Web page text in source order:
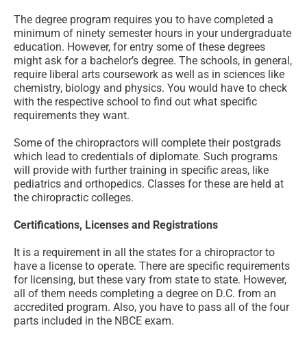
The degree program requires you to have completed a
minimum of ninety semester hours in your undergraduate
education. However, for entry some of these degrees
might ask for a bachelor’s degree. The schools, in general,
require liberal arts coursework as well as in sciences like
chemistry, biology and physics. You would have to check
with the respective school to find out what specific
requirements they want.
Some of the chiropractors will complete their postgrads
which lead to credentials of diplomate. Such programs
will provide with further training in specific areas, like
pediatrics and orthopedics. Classes for these are held at
the chiropractic colleges.
Certifications, Licenses and Registrations
It is a requirement in all the states for a chiropractor to
have a license to operate. There are specific requirements
for licensing, but these vary from state to state. However,
all of them needs completing a degree on D.C. from an
accredited program. Also, you have to pass all of the four
parts included in the NBCE exam.